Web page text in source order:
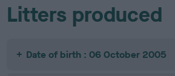
Litters produced
Date of birth : 06 October 2005